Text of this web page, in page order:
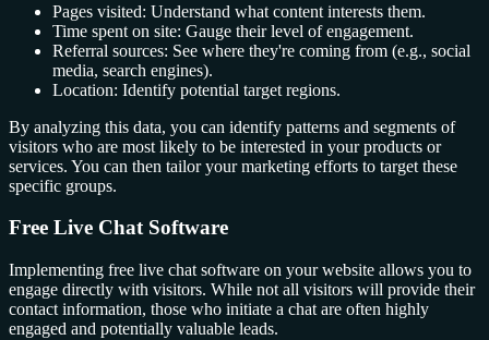
Pages visited: Understand what content interests them.
Time spent on site: Gauge their level of engagement.
Referral sources: See where they're coming from (e.g., social
media, search engines).
Location: Identify potential target regions.
By analyzing this data, you can identify patterns and segments of
visitors who are most likely to be interested in your products or
services. You can then tailor your marketing efforts to target these
specific groups.
Free Live Chat Software
Implementing free live chat software on your website allows you to
engage directly with visitors. While not all visitors will provide their
contact information, those who initiate a chat are often highly
engaged and potentially valuable leads.